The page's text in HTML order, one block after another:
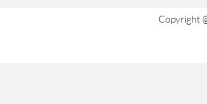
Copyright